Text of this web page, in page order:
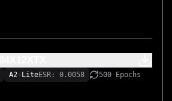
A2-LiteESR: 0.0058
500 Epochs